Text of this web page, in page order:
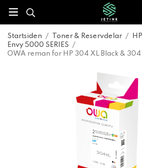
Startsiden / Toner & Reservdelar / HP
Envy 5000 SERIES
/
OWA reman for HP 304 XL Black &